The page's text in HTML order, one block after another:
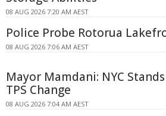
08 AUG 2026 7:20 AM AEST
Police Probe Rotorua
08 AUG 2026 7:06 AM AEST
Mayor Mamdani: NYC
TPS Change
08 AUG 2026 7:04 AM AEST